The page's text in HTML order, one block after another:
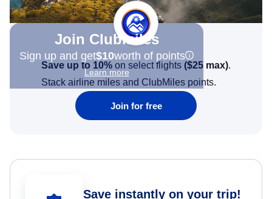
Join Clubmiles
Sign up and get$10worth of points
Learn more
Save up to 10% on select flights ($25 max).
Stack airline miles and ClubMiles points.
Join for free
Save instantly on your trip!